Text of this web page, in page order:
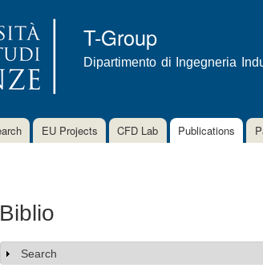
content
T-Group
Dipartimento di Ingegneria
EU Projects CFD Lab Publications
Biblio
Show
Search